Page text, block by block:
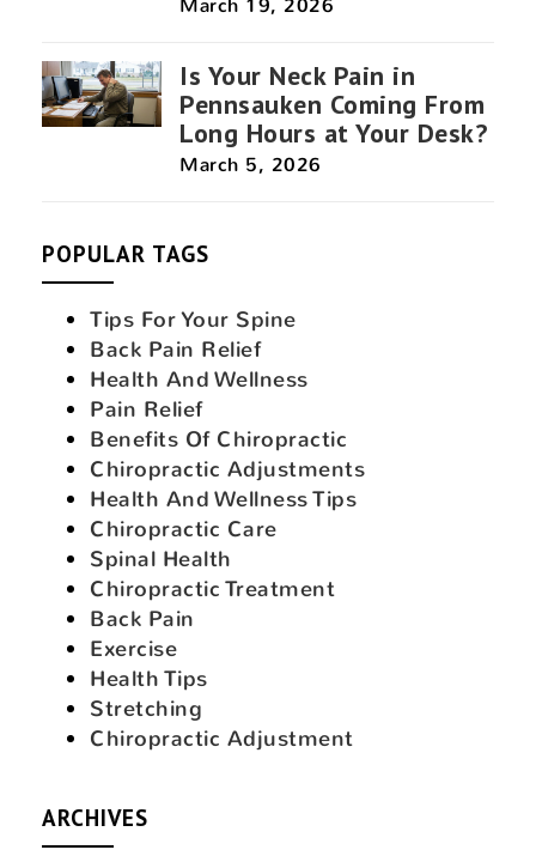
March 19, 2026
Is Your Neck Pain in
Pennsauken Coming From
Long Hours at Your Desk?
March 5, 2026
POPULAR TAGS
Tips For Your Spine
Back Pain Relief
Health And Wellness
Pain Relief
Benefits Of Chiropractic
Chiropractic Adjustments
Health And Wellness Tips
Chiropractic Care
Spinal Health
Chiropractic Treatment
Back Pain
Exercise
Health Tips
Stretching
Chiropractic Adjustment
ARCHIVES